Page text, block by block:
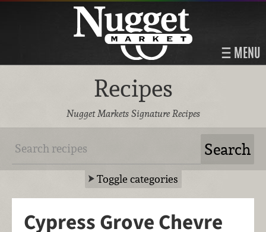
MENU
Recipes
Nugget Markets Signature Recipes
Toggle categories
Cypress Grove Chevre